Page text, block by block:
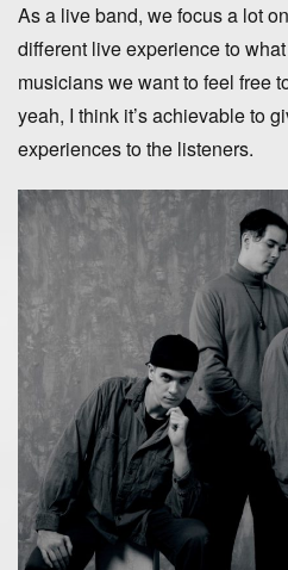
As a live band, we focus a lot
different live experience to
musicians we want to feel free
yeah, I think it’s achievable to
experiences to the listeners.